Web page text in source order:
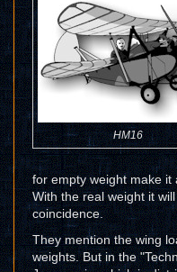
HM16
for empty weight make it
With the real weight it
coincidence.
They mention the wing
weights. But in the